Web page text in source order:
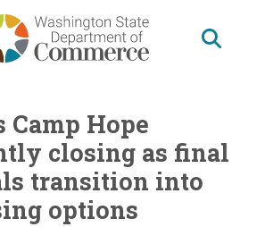
Camp Hope
closing as final
transition into
options